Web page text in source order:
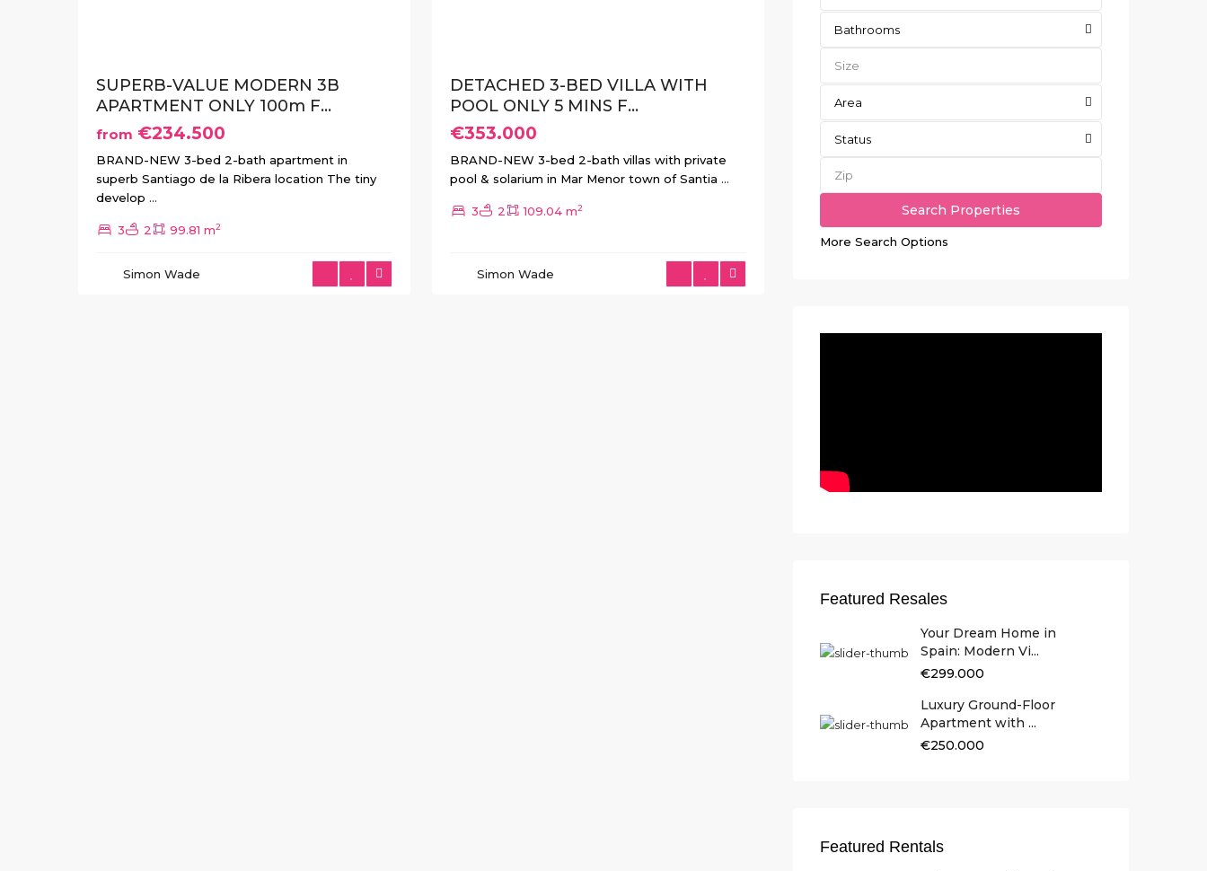
SUPERB-VALUE MODERN 3B
APARTMENT ONLY 100m F...
from €234.500
BRAND-NEW 3-bed 2-bath apartment in
superb Santiago de la Ribera location The tiny
develop ...
3 2 99.81 m2
Simon Wade
DETACHED 3-BED VILLA WITH
POOL ONLY 5 MINS F...
€353.000
BRAND-NEW 3-bed 2-bath villas with private
pool & solarium in Mar Menor town of Santia ...
3 2 109.04 m2
Simon Wade
Bathrooms
Area
Status
More Search Options
Featured Resales
Your Dream Home in
Spain: Modern Vi...
€299.000
Luxury Ground-Floor
Apartment with ...
€250.000
Featured Rentals